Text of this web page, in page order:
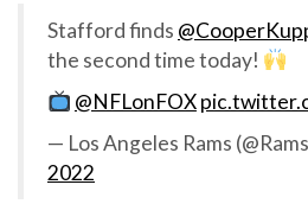
Stafford finds
the second time today!
@NFLonFOX
— Los Angeles Rams
2022